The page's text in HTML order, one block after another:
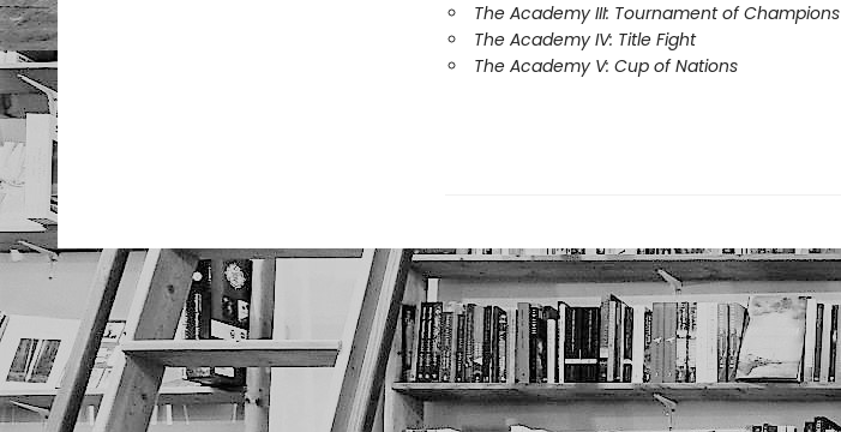
The Academy III: Tournament of Champions
The Academy IV: Title Fight
The Academy V: Cup of Nations